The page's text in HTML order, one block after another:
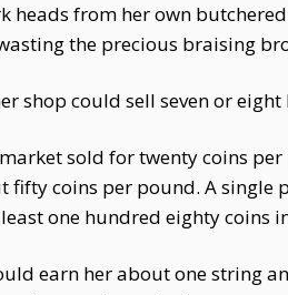
heads from her own
the precious braising
shop could sell seven or
sold for twenty coins
coins per pound. A single
one hundred eighty coins
earn her about one string